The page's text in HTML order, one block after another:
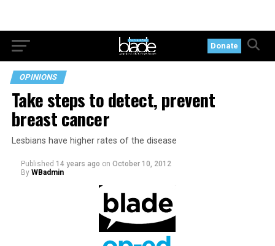
Donate
OPINIONS
Take steps to detect, prevent
breast cancer
Lesbians have higher rates of the disease
Published 14 years ago on October 10, 2012
By WBadmin